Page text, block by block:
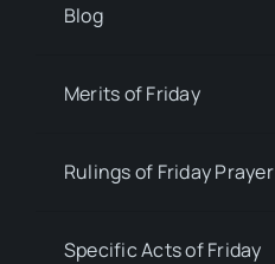
Blog
Merits of Friday
Rulings of Friday Prayer
Specific Acts of Friday